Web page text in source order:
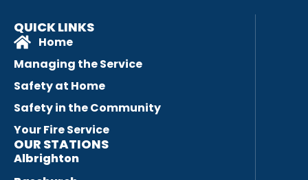
QUICK LINKS
Home
Managing the Service
Safety at Home
Safety in the Community
Your Fire Service
OUR STATIONS
Albrighton